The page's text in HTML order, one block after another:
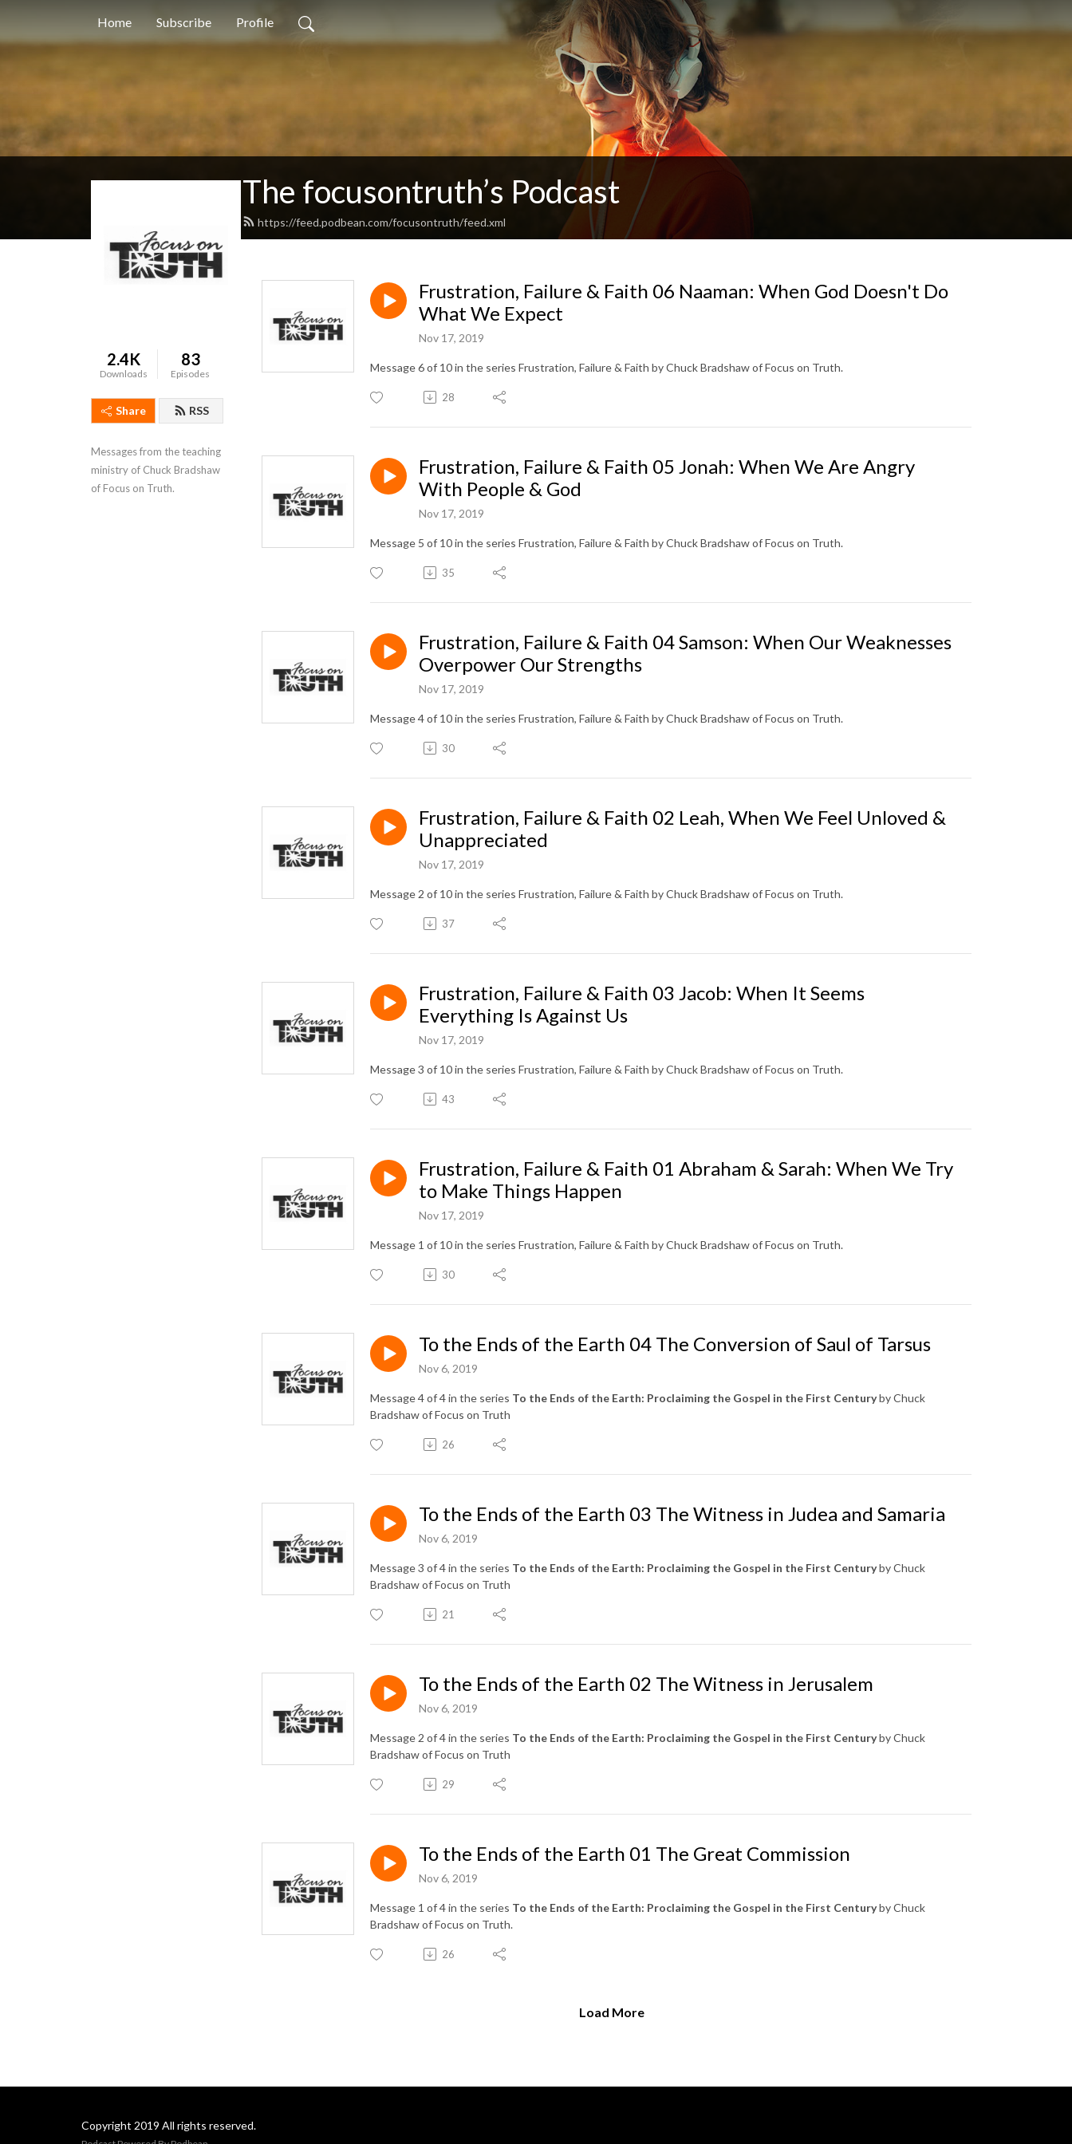
Home Subscribe Profile
The focusontruth’s Podcast
https://feed.podbean.com/focusontruth/feed.xml
2.4K
Downloads
83
Episodes
Share RSS
Messages from the teaching
ministry of Chuck Bradshaw
of Focus on Truth.
Frustration, Failure & Faith 06 Naaman: When God Doesn't Do
What We Expect
Nov 17, 2019
Message 6 of 10 in the series Frustration, Failure & Faith by Chuck Bradshaw of Focus on Truth.
28
Frustration, Failure & Faith 05 Jonah: When We Are Angry
With People & God
Nov 17, 2019
Message 5 of 10 in the series Frustration, Failure & Faith by Chuck Bradshaw of Focus on Truth.
35
Frustration, Failure & Faith 04 Samson: When Our Weaknesses
Overpower Our Strengths
Nov 17, 2019
Message 4 of 10 in the series Frustration, Failure & Faith by Chuck Bradshaw of Focus on Truth.
30
Frustration, Failure & Faith 02 Leah, When We Feel Unloved &
Unappreciated
Nov 17, 2019
Message 2 of 10 in the series Frustration, Failure & Faith by Chuck Bradshaw of Focus on Truth.
37
Frustration, Failure & Faith 03 Jacob: When It Seems
Everything Is Against Us
Nov 17, 2019
Message 3 of 10 in the series Frustration, Failure & Faith by Chuck Bradshaw of Focus on Truth.
43
Frustration, Failure & Faith 01 Abraham & Sarah: When We Try
to Make Things Happen
Nov 17, 2019
Message 1 of 10 in the series Frustration, Failure & Faith by Chuck Bradshaw of Focus on Truth.
30
To the Ends of the Earth 04 The Conversion of Saul of Tarsus
Nov 6, 2019
Message 4 of 4 in the series To the Ends of the Earth: Proclaiming the Gospel in the First Centuryby Chuck
Bradshaw of Focus on Truth
26
To the Ends of the Earth 03 The Witness in Judea and Samaria
Nov 6, 2019
Message 3 of 4 in the series To the Ends of the Earth: Proclaiming the Gospel in the First Centuryby Chuck
Bradshaw of Focus on Truth
21
To the Ends of the Earth 02 The Witness in Jerusalem
Nov 6, 2019
Message 2 of 4 in the series To the Ends of the Earth: Proclaiming the Gospel in the First Centuryby Chuck
Bradshaw of Focus on Truth
29
To the Ends of the Earth 01 The Great Commission
Nov 6, 2019
Message 1 of 4 in the series To the Ends of the Earth: Proclaiming the Gospel in the First Centuryby Chuck
Bradshaw of Focus on Truth.
26
Load More
Copyright 2019 All rights reserved.